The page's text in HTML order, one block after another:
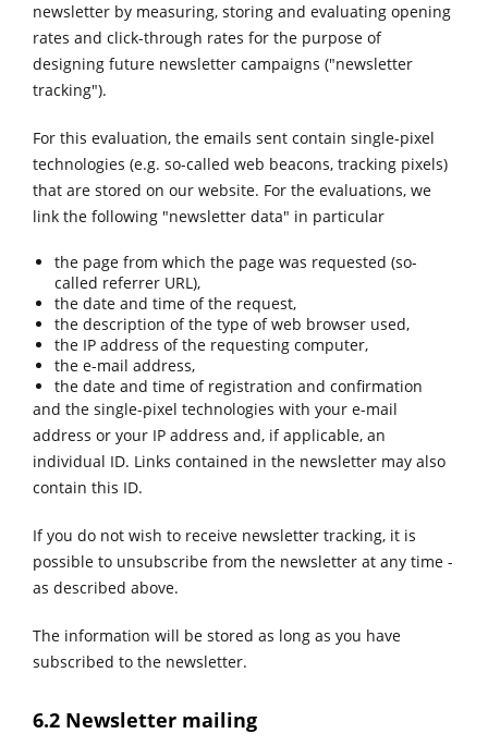
newsletter by measuring, storing and evaluating opening
rates and click-through rates for the purpose of
designing future newsletter campaigns ("newsletter
tracking").
For this evaluation, the emails sent contain single-pixel
technologies (e.g. so-called web beacons, tracking pixels)
that are stored on our website. For the evaluations, we
link the following "newsletter data" in particular
the page from which the page was requested (so-
called referrer URL),
the date and time of the request,
the description of the type of web browser used,
the IP address of the requesting computer,
the e-mail address,
the date and time of registration and confirmation
and the single-pixel technologies with your e-mail
address or your IP address and, if applicable, an
individual ID. Links contained in the newsletter may also
contain this ID.
If you do not wish to receive newsletter tracking, it is
possible to unsubscribe from the newsletter at any time -
as described above.
The information will be stored as long as you have
subscribed to the newsletter.
6.2 Newsletter mailing